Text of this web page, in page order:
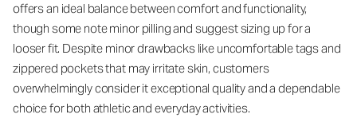
offers an ideal balance between comfort and functionality,
though some note minor pilling and suggest sizing up for a
looser fit. Despite minor drawbacks like uncomfortable tags and
zippered pockets that may irritate skin, customers
overwhelmingly consider it exceptional quality and a dependable
choice for both athletic and everyday activities.